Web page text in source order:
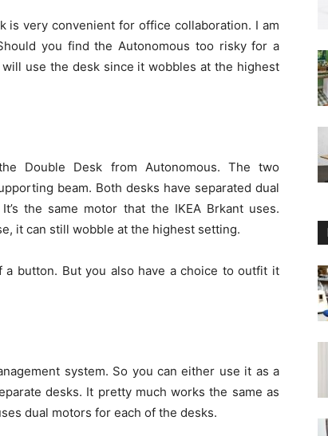
is very convenient for office collaboration. I am
you find the Autonomous too risky for a
use the desk since it wobbles at the highest
Double Desk from Autonomous. The two
beam. Both desks have separated dual
the same motor that the IKEA Brkant uses.
it can still wobble at the highest setting.
button. But you also have a choice to outfit it
system. So you can either use it as a
desks. It pretty much works the same as
dual motors for each of the desks.